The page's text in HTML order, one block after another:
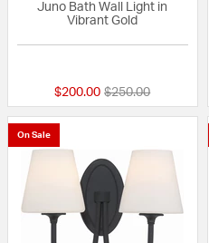
Juno Bath Wall Light in
Vibrant Gold
$200.00 Price reduced from
$250.00to
On Sale